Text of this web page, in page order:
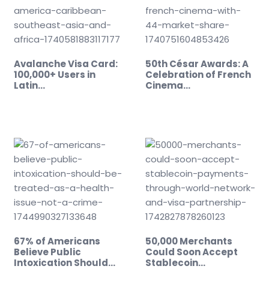
Avalanche Visa Card:
100,000+ Users in
Latin…
50th César Awards: A
Celebration of French
Cinema…
67% of Americans
Believe Public
Intoxication Should…
50,000 Merchants
Could Soon Accept
Stablecoin…